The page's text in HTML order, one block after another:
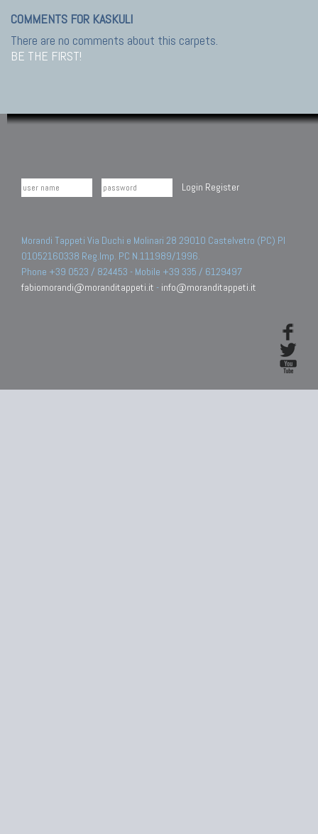
COMMENTS FOR KASKULI
There are no comments about this carpets.
BE THE FIRST!
Login Register
Morandi Tappeti Via Duchi e Molinari 28 29010 Castelvetro (PC) PI
01052160338 Reg.Imp. PC N.111989/1996.
Phone +39 0523 / 824453 - Mobile +39 335 / 6129497
fabiomorandi@moranditappeti.it - info@moranditappeti.it